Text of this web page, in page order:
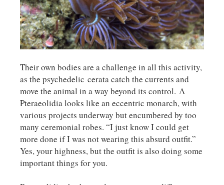
Their own bodies are a challenge in all this activity,
as the psychedelic cerata catch the currents and
move the animal in a way beyond its control. A
Pteraeolidia looks like an eccentric monarch, with
various projects underway but encumbered by too
many ceremonial robes. “I just know I could get
more done if I was not wearing this absurd outfit.”
Yes, your highness, but the outfit is also doing some
important things for you.